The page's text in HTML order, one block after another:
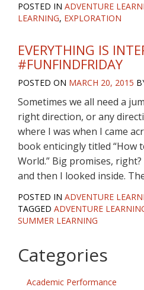
POSTED IN ADVENTURE
LEARNING, EXPLORATION
EVERYTHING IS
#FUNFINDFRIDAY
POSTED ON MARCH 20, 2015
Sometimes we all need a
right direction, or any
where I was when I came
book enticingly titled “How
World.” Big promises,
and then I looked inside.
POSTED IN ADVENTURE
TAGGED ADVENTURE
SUMMER LEARNING
Categories
Academic Performance